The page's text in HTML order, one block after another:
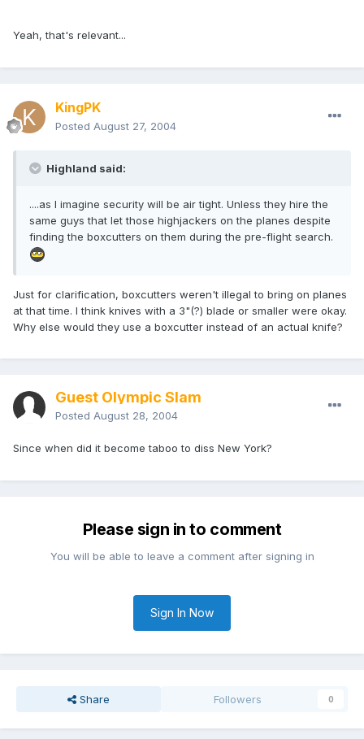
Yeah, that's relevant...
KingPK
Posted August 27, 2004
Highland said:
....as I imagine security will be air tight. Unless they hire the
same guys that let those highjackers on the planes despite
finding the boxcutters on them during the pre-flight search.
Just for clarification, boxcutters weren't illegal to bring on planes
at that time. I think knives with a 3"(?) blade or smaller were okay.
Why else would they use a boxcutter instead of an actual knife?
Guest Olympic Slam
Posted August 28, 2004
Since when did it become taboo to diss New York?
Please sign in to comment
You will be able to leave a comment after signing in
Sign In Now
Share Followers 0